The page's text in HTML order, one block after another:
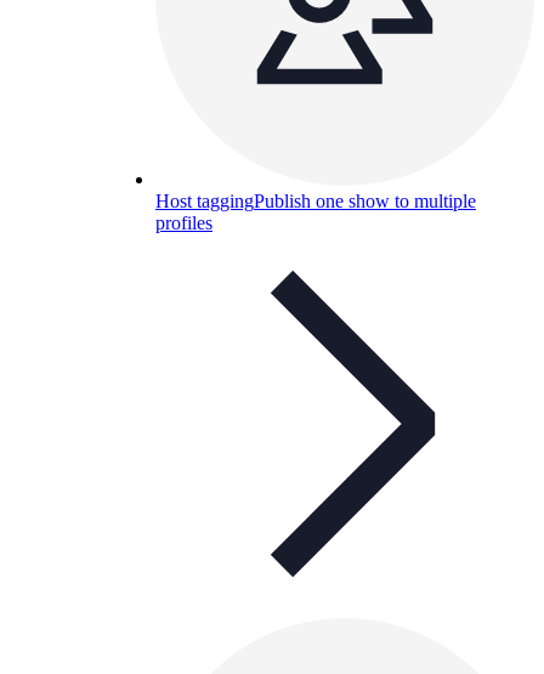
Host taggingPublish one show to multiple
profiles